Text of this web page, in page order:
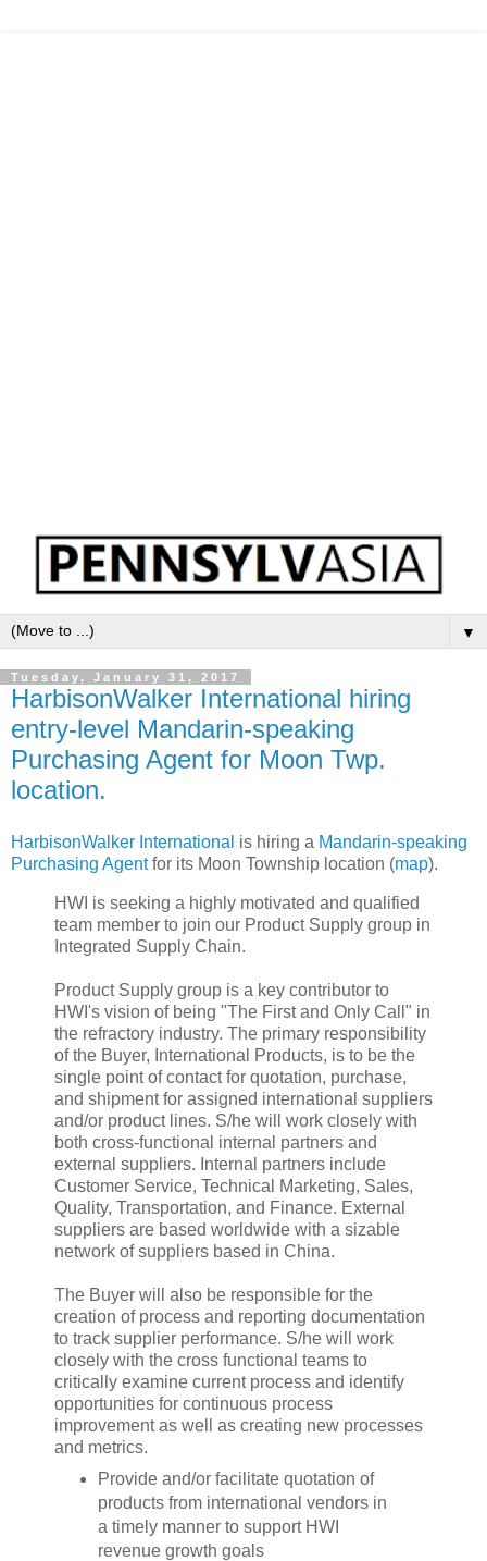
▼
Tuesday, January 31, 2017
HarbisonWalker International hiring
entry-level Mandarin-speaking
Purchasing Agent for Moon Twp.
location.
HarbisonWalker International is hiring a Mandarin-speaking
Purchasing Agentfor its Moon Township location (map).
HWI is seeking a highly motivated and qualified
team member to join our Product Supply group in
Integrated Supply Chain.
Product Supply group is a key contributor to
HWI's vision of being "The First and Only Call" in
the refractory industry. The primary responsibility
of the Buyer, International Products, is to be the
single point of contact for quotation, purchase,
and shipment for assigned international suppliers
and/or product lines. S/he will work closely with
both cross-functional internal partners and
external suppliers. Internal partners include
Customer Service, Technical Marketing, Sales,
Quality, Transportation, and Finance. External
suppliers are based worldwide with a sizable
network of suppliers based in China.
The Buyer will also be responsible for the
creation of process and reporting documentation
to track supplier performance. S/he will work
closely with the cross functional teams to
critically examine current process and identify
opportunities for continuous process
improvement as well as creating new processes
and metrics.
Provide and/or facilitate quotation of
products from international vendors in
a timely manner to support HWI
revenue growth goals